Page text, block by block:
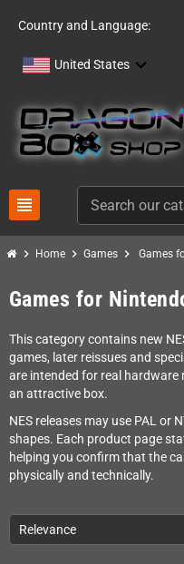
Country and Language:
United States
view_headline
chevron_right Home chevron_right Games chevron_right Games
Games for
This category contains new
games, later reissues and
are intended for real
an attractive box.
NES releases may use PAL or
shapes. Each product page
helping you confirm that the
physically and technically.
Relevance